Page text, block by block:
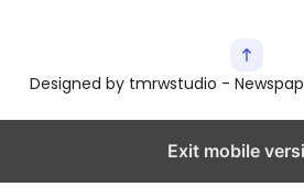
Designed by tmrwstudio -
Exit mobile